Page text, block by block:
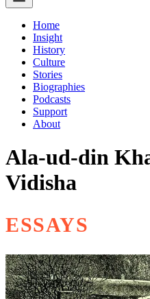
Home
Insight
History
Culture
Stories
Biographies
Podcasts
Support
About
Ala-ud-din
Vidisha
ESSAYS